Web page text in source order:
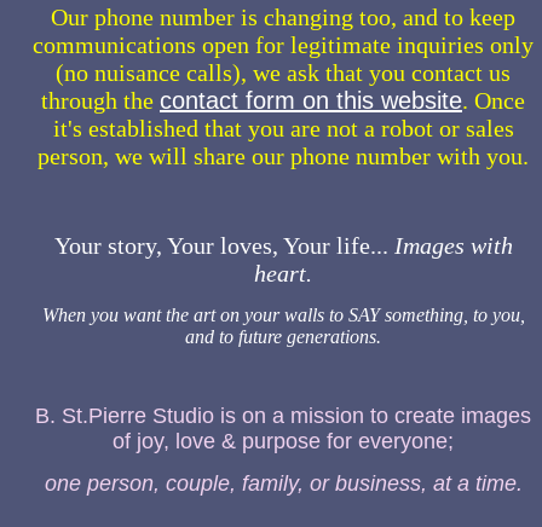
Our phone number is changing too, and to keep
communications open for legitimate inquiries only
(no nuisance calls), we ask that you contact us
through the contact form on this website. Once
it's established that you are not a robot or sales
person, we will share our phone number with you.
Your story, Your loves, Your life... Images with
heart.
When you want the art on your walls to SAY something, to you,
and to future generations.
B. St.Pierre Studio is on a mission to create images
of joy, love & purpose for everyone;
one person, couple, family, or business, at a time.